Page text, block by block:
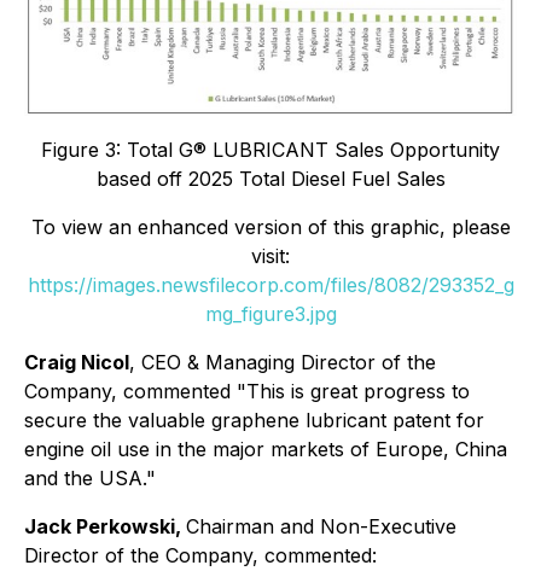
Figure 3: Total G® LUBRICANT Sales Opportunity
based off 2025 Total Diesel Fuel Sales
To view an enhanced version of this graphic, please
visit:
https://images.newsfilecorp.com/files/8082/293352_g
mg_figure3.jpg
Craig Nicol, CEO & Managing Director of the
Company, commented "This is great progress to
secure the valuable graphene lubricant patent for
engine oil use in the major markets of Europe, China
and the USA."
Jack Perkowski, Chairman and Non-Executive
Director of the Company, commented: